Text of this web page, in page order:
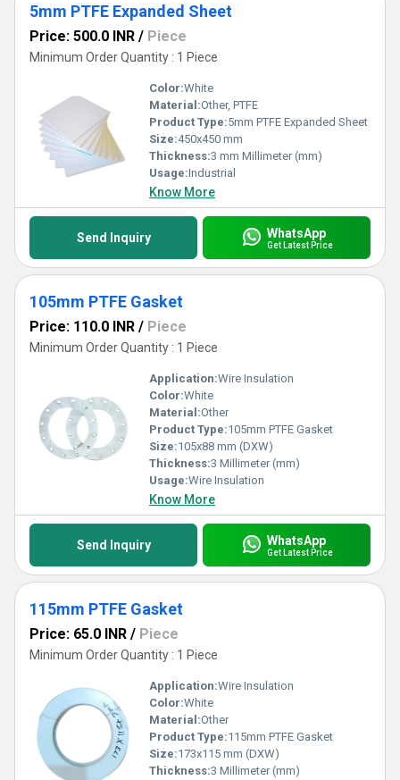
5mm PTFE Expanded Sheet
Price: 500.0 INR / Piece
Minimum Order Quantity : 1 Piece
Color:White
Material:Other, PTFE
Product Type:5mm PTFE Expanded Sheet
Size:450x450 mm
Thickness:3 mm Millimeter (mm)
Usage:Industrial
Know More
Send Inquiry WhatsApp
Get Latest Price
105mm PTFE Gasket
Price: 110.0 INR / Piece
Minimum Order Quantity : 1 Piece
Application:Wire Insulation
Color:White
Material:Other
Product Type:105mm PTFE Gasket
Size:105x88 mm (DXW)
Thickness:3 Millimeter (mm)
Usage:Wire Insulation
Know More
Send Inquiry WhatsApp
Get Latest Price
115mm PTFE Gasket
Price: 65.0 INR / Piece
Minimum Order Quantity : 1 Piece
Application:Wire Insulation
Color:White
Material:Other
Product Type:115mm PTFE Gasket
Size:173x115 mm (DXW)
Thickness:3 Millimeter (mm)